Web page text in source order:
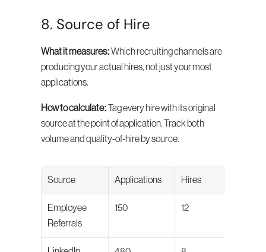
8. Source of Hire
What it measures: Which recruiting channels are
producing your actual hires, not just your most
applications.
How to calculate: Tag every hire with its original
source at the point of application. Track both
volume and quality-of-hire by source.
Source Applications Hires
Employee
Referrals
150 12